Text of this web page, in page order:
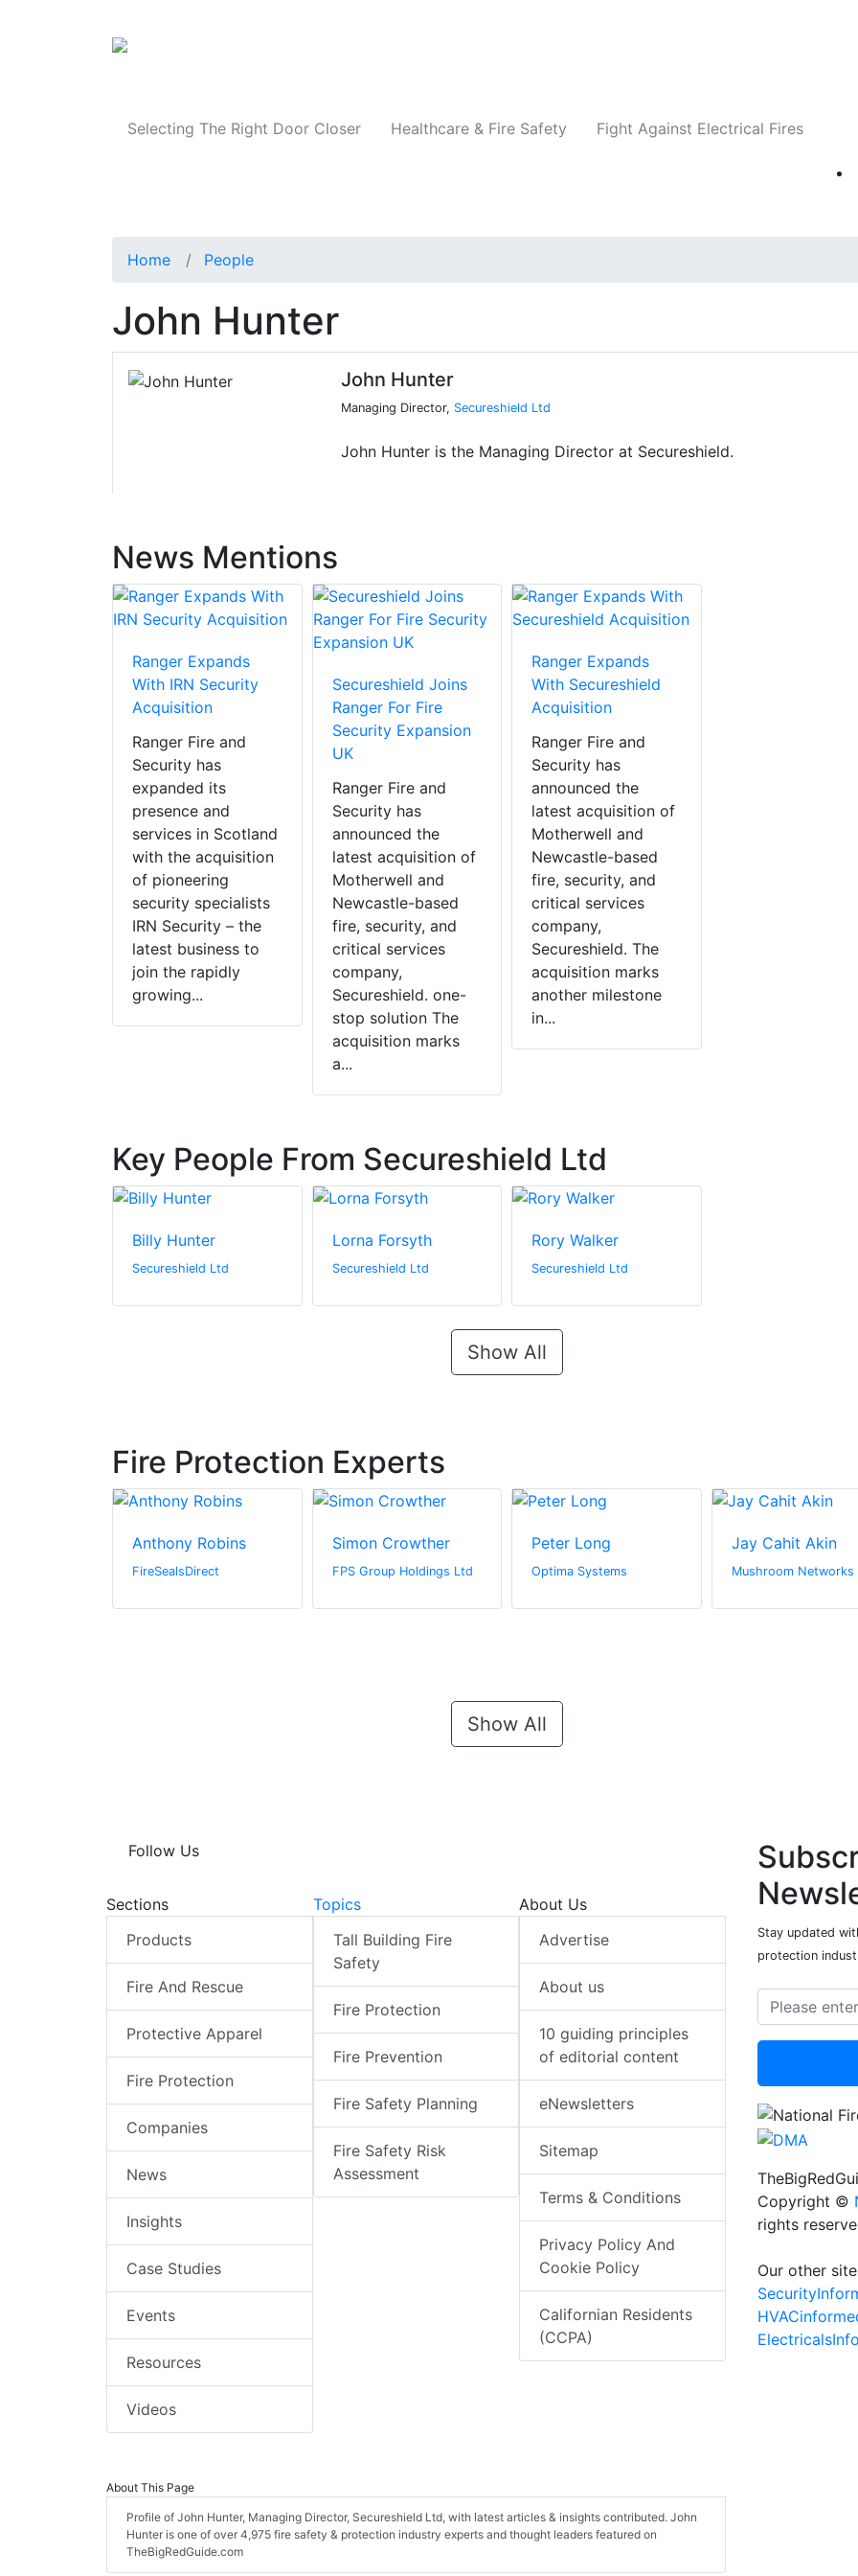
Selecting The Right Door Closer Healthcare & Fire Safety Fight Against Electrical Fires
Home People
John Hunter
John Hunter
Managing Director, Secureshield Ltd
John Hunter is the Managing Director at Secureshield.
News Mentions
Ranger Expands
With IRN Security
Acquisition
Ranger Fire and
Security has
expanded its
presence and
services in Scotland
with the acquisition
of pioneering
security specialists
IRN Security – the
latest business to
join the rapidly
growing...
Secureshield Joins
Ranger For Fire
Security Expansion
UK
Ranger Fire and
Security has
announced the
latest acquisition of
Motherwell and
Newcastle-based
fire, security, and
critical services
company,
Secureshield. one-
stop solution The
acquisition marks
a...
Ranger Expands
With Secureshield
Acquisition
Ranger Fire and
Security has
announced the
latest acquisition of
Motherwell and
Newcastle-based
fire, security, and
critical services
company,
Secureshield. The
acquisition marks
another milestone
in...
Key People From Secureshield Ltd
Billy Hunter
Secureshield Ltd
Lorna Forsyth
Secureshield Ltd
Rory Walker
Secureshield Ltd
Show All
Fire Protection Experts
Anthony Robins
FireSealsDirect
Simon Crowther
FPS Group Holdings Ltd
Peter Long
Optima Systems
Jay Cahit Akin
Mushroom Networks
Show All
Follow Us
Sections
Products
Fire And Rescue
Protective Apparel
Fire Protection
Companies
News
Insights
Case Studies
Events
Resources
Videos
Topics
Tall Building Fire
Safety
Fire Protection
Fire Prevention
Fire Safety Planning
Fire Safety Risk
Assessment
About Us
Advertise
About us
10 guiding principles
of editorial content
eNewsletters
Sitemap
Terms & Conditions
Privacy Policy And
Cookie Policy
Californian Residents
(CCPA)
About This Page
Profile of John Hunter, Managing Director, Secureshield Ltd, with latest articles & insights contributed. John
Hunter is one of over 4,975 fire safety & protection industry experts and thought leaders featured on
TheBigRedGuide.com
Stay updated
protection
Copyright ©
rights
Our other